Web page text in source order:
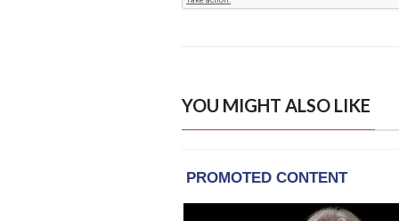
YOU MIGHT ALSO LIKE